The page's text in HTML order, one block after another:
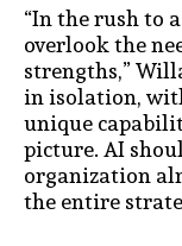
“In the rush to
overlook the
strengths,”
in isolation,
unique
picture. AI
organization
the entire